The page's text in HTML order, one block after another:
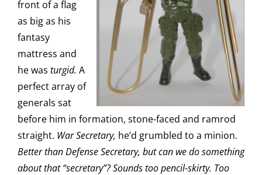
front of a flag
as big as his
fantasy
mattress and
he was turgid. A
perfect array of
generals sat
before him in formation, stone-faced and ramrod
straight. War Secretary, he’d grumbled to a minion.
Better than Defense Secretary, but can we do something
about that “secretary”? Sounds too pencil-skirty. Too